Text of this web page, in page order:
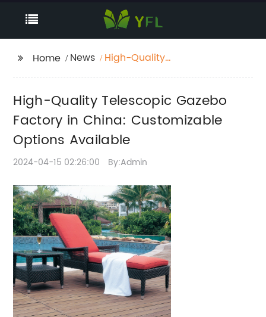
Home News
High-Quality
Customizable Options
Available
High-Quality Telescopic Gazebo
Factory in China: Customizable
Options Available
2024-04-15 02:26:00 By:Admin